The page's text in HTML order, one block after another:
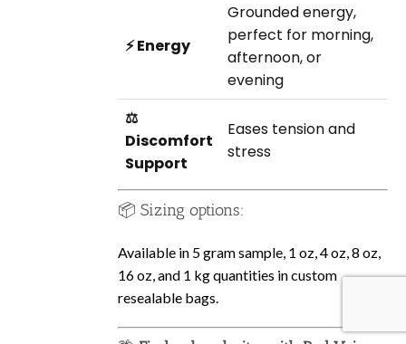
⚡ Energy
Grounded energy,
perfect for morning,
afternoon, or
evening
⚖️
Discomfort
Support
Eases tension and
stress
📦 Sizing options:
Available in 5 gram sample, 1 oz, 4 oz, 8 oz,
16 oz, and 1 kg quantities in custom
resealable bags.